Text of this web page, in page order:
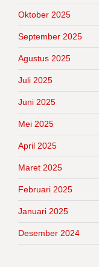
Oktober 2025
September 2025
Agustus 2025
Juli 2025
Juni 2025
Mei 2025
April 2025
Maret 2025
Februari 2025
Januari 2025
Desember 2024